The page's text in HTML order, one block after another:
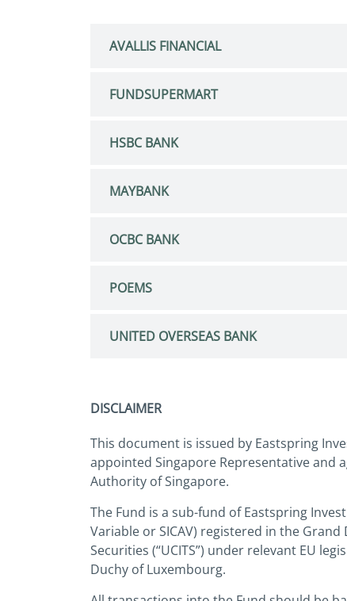
AVALLIS FINANCIAL
FUNDSUPERMART
HSBC BANK
MAYBANK
OCBC BANK
POEMS
UNITED OVERSEAS BANK
DISCLAIMER
This document is issued by Eastspring
appointed Singapore Representative and
Authority of Singapore.
The Fund is a sub-fund of Eastspring
Variable or SICAV) registered in the
Securities (“UCITS”) under relevant EU
Duchy of Luxembourg.